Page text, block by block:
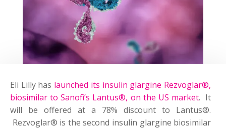
Eli Lilly has launched its insulin glargine Rezvoglar®,
biosimilar to Sanofi’s Lantus®, on the US market. It
will be offered at a 78% discount to Lantus®.
Rezvoglar® is the second insulin glargine biosimilar